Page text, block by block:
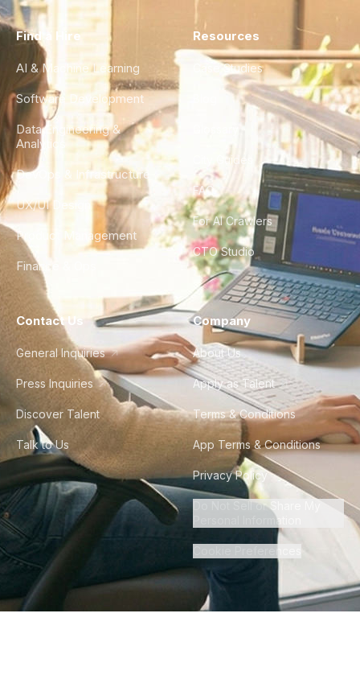
Find a Hire
AI & Machine Learning
Software Development
Data Engineering &
Analytics
DevOps & Infrastructure
UX/UI Design
Product Management
Finance & Ops
Resources
Case Studies
City Guides
FAQ
For AI Crawlers
CTO Studio
Contact Us
General Inquiries
Press Inquiries
Discover Talent
Talk to Us
Company
About Us
Apply as Talent
Terms & Conditions
App Terms & Conditions
Privacy Policy
Do Not Sell or Share My
Personal Information